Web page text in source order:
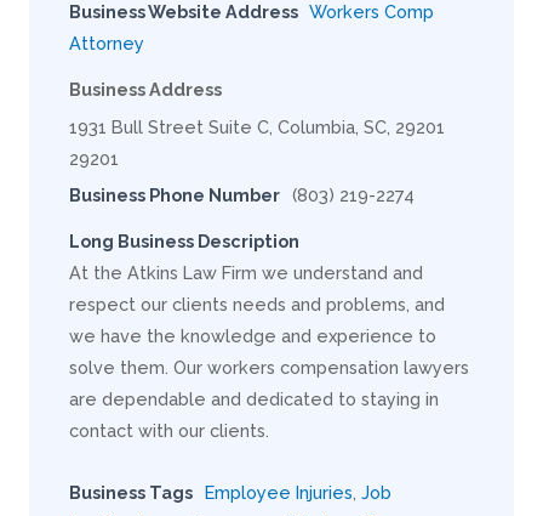
Business Website Address Workers Comp
Attorney
Business Address
1931 Bull Street Suite C, Columbia, SC, 29201
29201
Business Phone Number (803) 219-2274
Long Business Description
At the Atkins Law Firm we understand and
respect our clients needs and problems, and
we have the knowledge and experience to
solve them. Our workers compensation lawyers
are dependable and dedicated to staying in
contact with our clients.
Business Tags Employee Injuries Job